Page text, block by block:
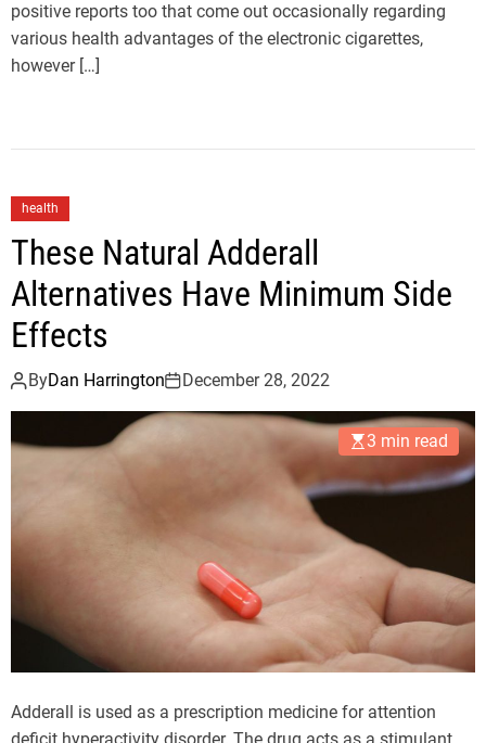
positive reports too that come out occasionally regarding
various health advantages of the electronic cigarettes,
however […]
health
These Natural Adderall
Alternatives Have Minimum Side
Effects
ByDan Harrington December 28, 2022
3 min read
Adderall is used as a prescription medicine for attention